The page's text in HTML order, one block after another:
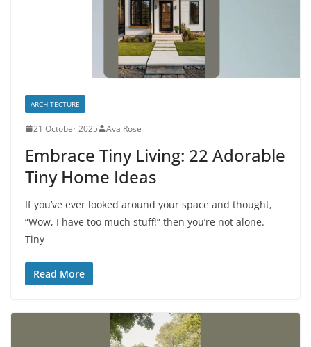
ARCHITECTURE
21 October 2025 Ava Rose
Embrace Tiny Living: 22 Adorable
Tiny Home Ideas
If you’ve ever looked around your space and thought,
“Wow, I have too much stuff!” then you’re not alone.
Tiny
Read More